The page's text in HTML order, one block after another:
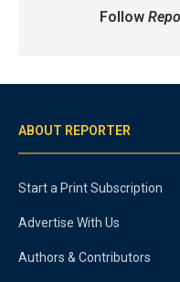
Follow
ABOUT REPORTER
Start a Print Subscription
Advertise With Us
Authors & Contributors